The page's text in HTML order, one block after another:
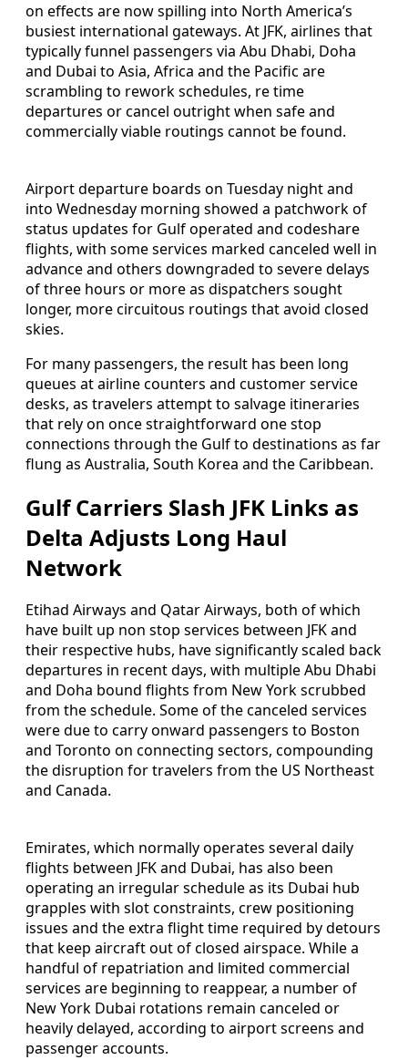
on effects are now spilling into North America’s
busiest international gateways. At JFK, airlines that
typically funnel passengers via Abu Dhabi, Doha
and Dubai to Asia, Africa and the Pacific are
scrambling to rework schedules, re time
departures or cancel outright when safe and
commercially viable routings cannot be found.
Airport departure boards on Tuesday night and
into Wednesday morning showed a patchwork of
status updates for Gulf operated and codeshare
flights, with some services marked canceled well in
advance and others downgraded to severe delays
of three hours or more as dispatchers sought
longer, more circuitous routings that avoid closed
skies.
For many passengers, the result has been long
queues at airline counters and customer service
desks, as travelers attempt to salvage itineraries
that rely on once straightforward one stop
connections through the Gulf to destinations as far
flung as Australia, South Korea and the Caribbean.
Gulf Carriers Slash JFK Links as
Delta Adjusts Long Haul
Network
Etihad Airways and Qatar Airways, both of which
have built up non stop services between JFK and
their respective hubs, have significantly scaled back
departures in recent days, with multiple Abu Dhabi
and Doha bound flights from New York scrubbed
from the schedule. Some of the canceled services
were due to carry onward passengers to Boston
and Toronto on connecting sectors, compounding
the disruption for travelers from the US Northeast
and Canada.
Emirates, which normally operates several daily
flights between JFK and Dubai, has also been
operating an irregular schedule as its Dubai hub
grapples with slot constraints, crew positioning
issues and the extra flight time required by detours
that keep aircraft out of closed airspace. While a
handful of repatriation and limited commercial
services are beginning to reappear, a number of
New York Dubai rotations remain canceled or
heavily delayed, according to airport screens and
passenger accounts.